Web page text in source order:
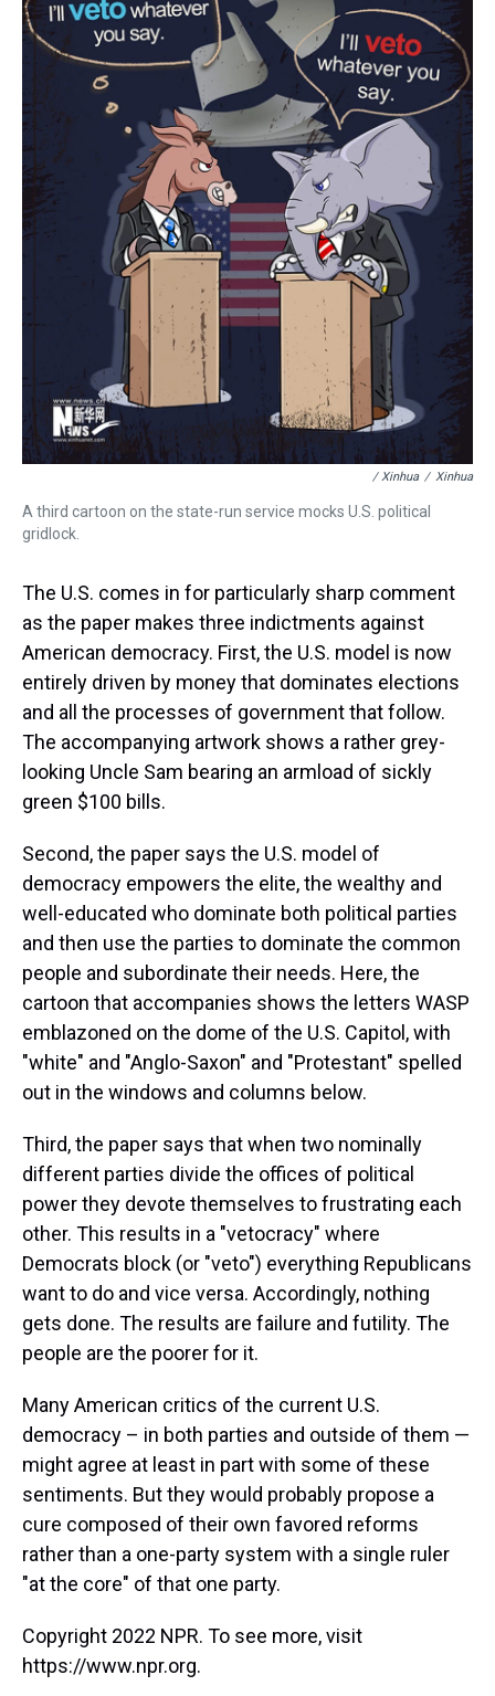
/ Xinhua / Xinhua
A third cartoon on the state-run service mocks U.S. political
gridlock.
The U.S. comes in for particularly sharp comment
as the paper makes three indictments against
American democracy. First, the U.S. model is now
entirely driven by money that dominates elections
and all the processes of government that follow.
The accompanying artwork shows a rather grey-
looking Uncle Sam bearing an armload of sickly
green $100 bills.
Second, the paper says the U.S. model of
democracy empowers the elite, the wealthy and
well-educated who dominate both political parties
and then use the parties to dominate the common
people and subordinate their needs. Here, the
cartoon that accompanies shows the letters WASP
emblazoned on the dome of the U.S. Capitol, with
"white" and "Anglo-Saxon" and "Protestant" spelled
out in the windows and columns below.
Third, the paper says that when two nominally
different parties divide the offices of political
power they devote themselves to frustrating each
other. This results in a "vetocracy" where
Democrats block (or "veto") everything Republicans
want to do and vice versa. Accordingly, nothing
gets done. The results are failure and futility. The
people are the poorer for it.
Many American critics of the current U.S.
democracy – in both parties and outside of them —
might agree at least in part with some of these
sentiments. But they would probably propose a
cure composed of their own favored reforms
rather than a one-party system with a single ruler
"at the core" of that one party.
Copyright 2022 NPR. To see more, visit
https://www.npr.org.